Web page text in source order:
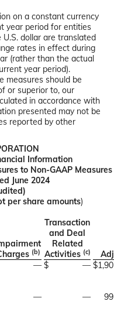
on a constant currency
year period for entities
dollar are translated
rates in effect during
(rather than the actual
year period).
measures should be
or superior to, our
in accordance with
presented may not be
reported by other
Information
to Non-GAAP
June 2024
per share amounts)
(b)
Transaction
and Deal
Related
Activities (c)
— $ — $
— —